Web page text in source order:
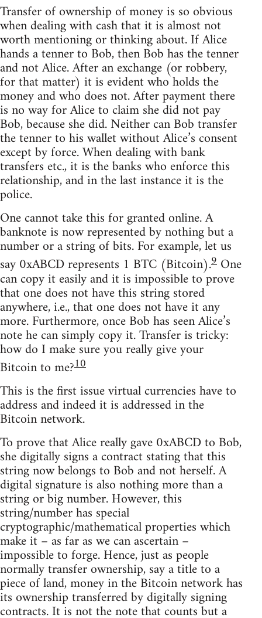
Transfer of ownership of money is so obvious
when dealing with cash that it is almost not
worth mentioning or thinking about. If Alice
hands a tenner to Bob, then Bob has the tenner
and not Alice. After an exchange (or robbery,
for that matter) it is evident who holds the
money and who does not. After payment there
is no way for Alice to claim she did not pay
Bob, because she did. Neither can Bob transfer
the tenner to his wallet without Alice’s consent
except by force. When dealing with bank
transfers etc., it is the banks who enforce this
relationship, and in the last instance it is the
police.
One cannot take this for granted online. A
banknote is now represented by nothing but a
number or a string of bits. For example, let us
say 0xABCD represents 1 BTC (Bitcoin).9 One
can copy it easily and it is impossible to prove
that one does not have this string stored
anywhere, i.e., that one does not have it any
more. Furthermore, once Bob has seen Alice’s
note he can simply copy it. Transfer is tricky:
how do I make sure you really give your
Bitcoin to me?10
This is the first issue virtual currencies have to
address and indeed it is addressed in the
Bitcoin network.
To prove that Alice really gave 0xABCD to Bob,
she digitally signs a contract stating that this
string now belongs to Bob and not herself. A
digital signature is also nothing more than a
string or big number. However, this
string/number has special
cryptographic/mathematical properties which
make it – as far as we can ascertain –
impossible to forge. Hence, just as people
normally transfer ownership, say a title to a
piece of land, money in the Bitcoin network has
its ownership transferred by digitally signing
contracts. It is not the note that counts but a